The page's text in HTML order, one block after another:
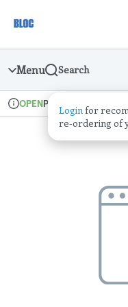
Navigation
Menu Search
Loginfor
re‑ordering of
Dispensary Info
OPENPickup